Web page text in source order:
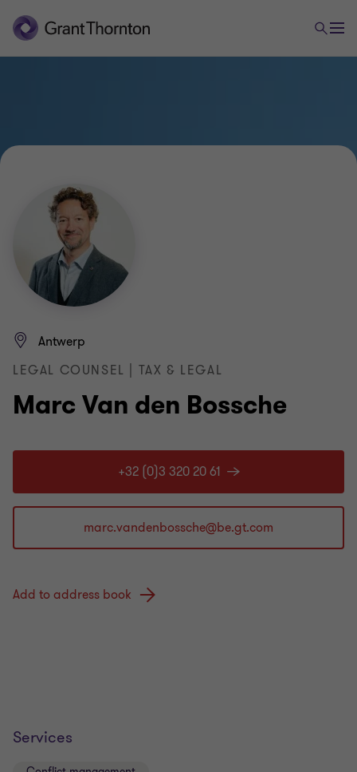
Marc Van den Bossche
Antwerp
LEGAL COUNSEL | TAX & LEGAL
+32 (0)3 320 20 61
Add to address book
Services